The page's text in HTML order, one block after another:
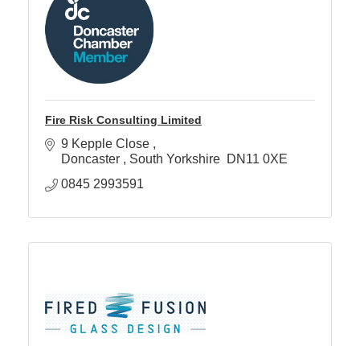
Fire Risk Consulting Limited
9 Kepple Close
Doncaster
South Yorkshire DN11 0XE
0845 2993591